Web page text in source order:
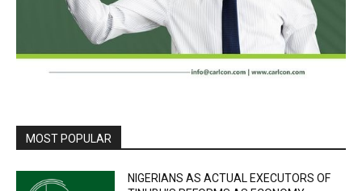
MOST POPULAR
NIGERIANS AS ACTUAL EXECUTORS OF